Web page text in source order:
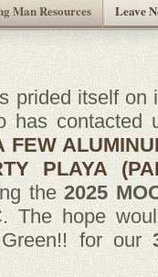
Man Resources Leave
prided itself
has
FEW
PLAYA
the2025
The hope
for our